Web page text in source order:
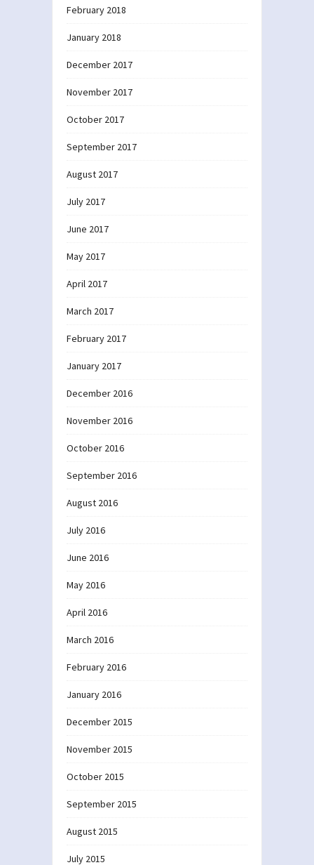
February 2018
January 2018
December 2017
November 2017
October 2017
September 2017
August 2017
July 2017
June 2017
May 2017
April 2017
March 2017
February 2017
January 2017
December 2016
November 2016
October 2016
September 2016
August 2016
July 2016
June 2016
May 2016
April 2016
March 2016
February 2016
January 2016
December 2015
November 2015
October 2015
September 2015
August 2015
July 2015